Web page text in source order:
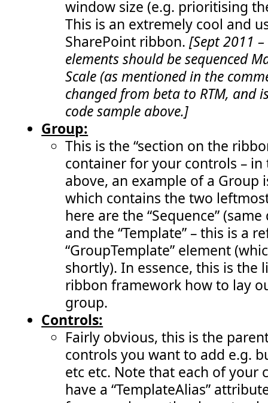
Id="COB.Command.RemoveLastStatus.CheckEnable"
ScriptBlock
="
var visibleStatusIds =
function enableRemoveStatusButton()  {
return (visibleStatusIds .length >
       }"
/>
window size (e.g. prioritising
This is an extremely cool and
SharePoint ribbon.[Sept 2011
elements should be sequenced
Scale (as mentioned in the
changed from beta to RTM, and
code sample above.]
Group:
This is the “section on the
container for your controls –
above, an example of a Group
which contains the two
here are the “Sequence”
and the “Template” – this is a
“GroupTemplate” element
shortly). In essence, this is the
ribbon framework how to lay
group.
Controls:
Fairly obvious, this is the
controls you want to add e.g.
etc etc. Note that each of your
have a “TemplateAlias”